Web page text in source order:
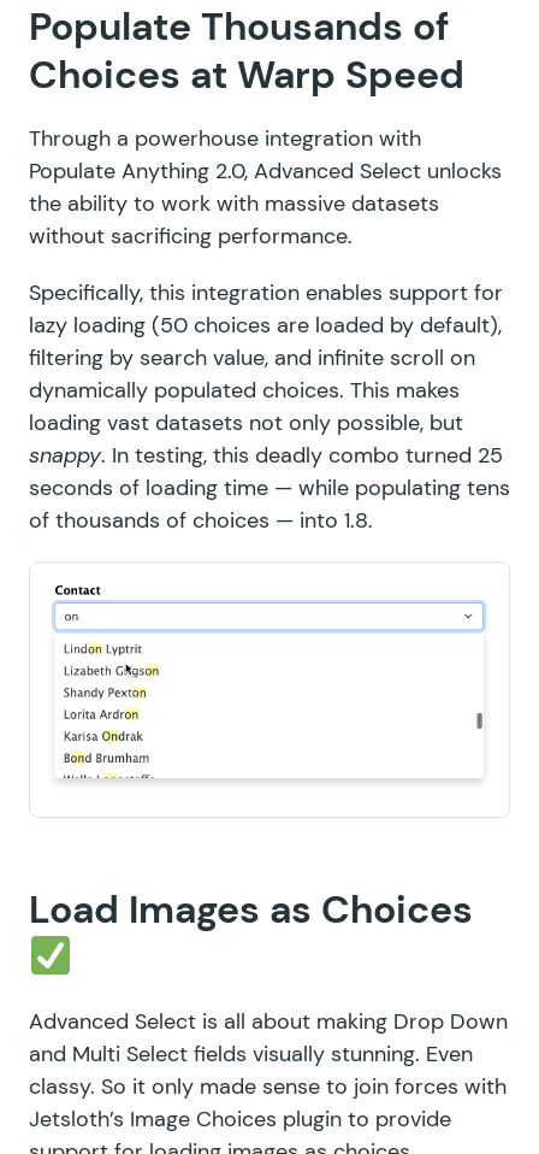
Populate Thousands of
Choices at Warp Speed
Through a powerhouse integration with
Populate Anything 2.0, Advanced Select unlocks
the ability to work with massive datasets
without sacrificing performance.
Specifically, this integration enables support for
lazy loading (50 choices are loaded by default),
filtering by search value, and infinite scroll on
dynamically populated choices. This makes
loading vast datasets not only possible, but
snappy. In testing, this deadly combo turned 25
seconds of loading time — while populating tens
of thousands of choices — into 1.8.
Load Images as Choices
Advanced Select is all about making Drop Down
and Multi Select fields visually stunning. Even
classy. So it only made sense to join forces with
Jetsloth’s Image Choices plugin to provide